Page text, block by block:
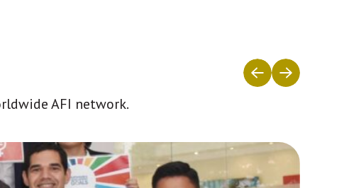
AFI network.